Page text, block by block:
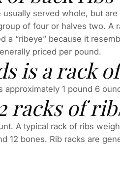
served whole, but
of four or halves two. A
a “ribeye” because it
priced per pound.
is a rack
1 pound 6
racks of
A typical rack of ribs
12 bones. Rib racks are